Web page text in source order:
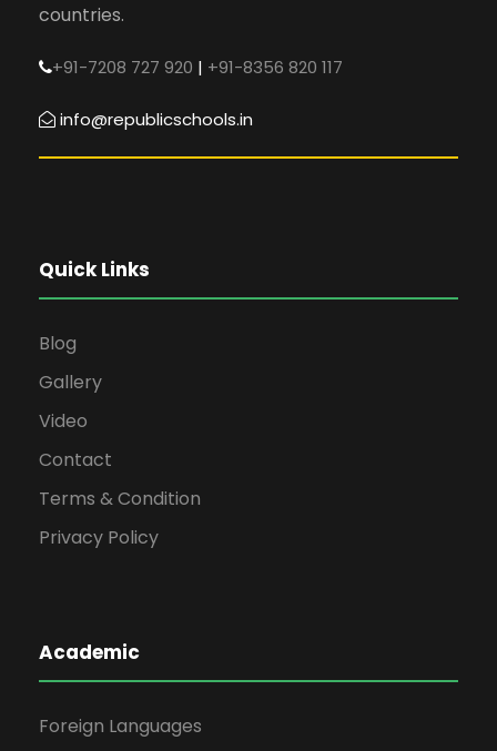
countries.
+91-7208 727 920 | +91-8356 820 117
info@republicschools.in
Quick Links
Blog
Gallery
Video
Contact
Terms & Condition
Privacy Policy
Academic
Foreign Languages